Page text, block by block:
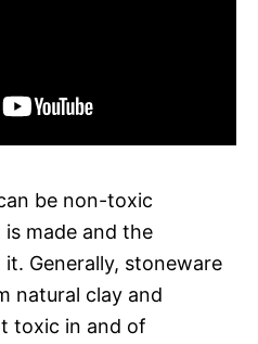
be non-toxic
made and the
Generally, stoneware
natural clay and
toxic in and of